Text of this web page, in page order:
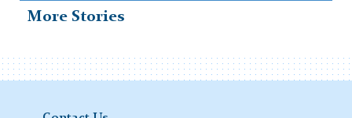
More Stories